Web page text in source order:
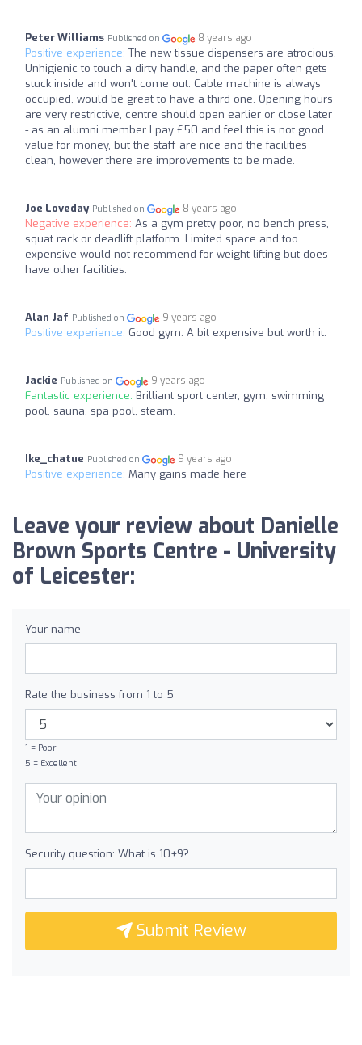
Peter Williams Published on 8 years ago
Positive experience: The new tissue dispensers are atrocious.
Unhigienic to touch a dirty handle, and the paper often gets
stuck inside and won't come out. Cable machine is always
occupied, would be great to have a third one. Opening hours
are very restrictive, centre should open earlier or close later
- as an alumni member I pay £50 and feel this is not good
value for money, but the staff are nice and the facilities
clean, however there are improvements to be made.
Joe Loveday Published on 8 years ago
Negative experience: As a gym pretty poor, no bench press,
squat rack or deadlift platform. Limited space and too
expensive would not recommend for weight lifting but does
have other facilities.
Alan Jaf Published on 9 years ago
Positive experience: Good gym. A bit expensive but worth it.
Jackie Published on 9 years ago
Fantastic experience: Brilliant sport center, gym, swimming
pool, sauna, spa pool, steam.
Ike_chatue Published on 9 years ago
Positive experience: Many gains made here
Leave your review about Danielle
Brown Sports Centre - University
of Leicester:
Your name
Rate the business from 1 to 5
1 = Poor
5 = Excellent
Security question: What is 10+9?
Submit Review